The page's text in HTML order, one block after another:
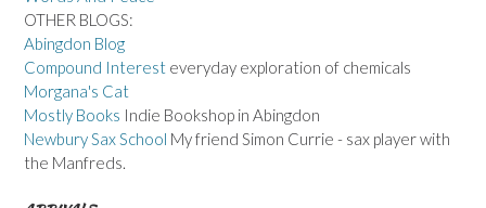
OTHER BLOGS:
Abingdon Blog
Compound Interest everyday exploration of chemicals
Morgana's Cat
Mostly Books Indie Bookshop in Abingdon
Newbury Sax School My friend Simon Currie - sax player with
the Manfreds.